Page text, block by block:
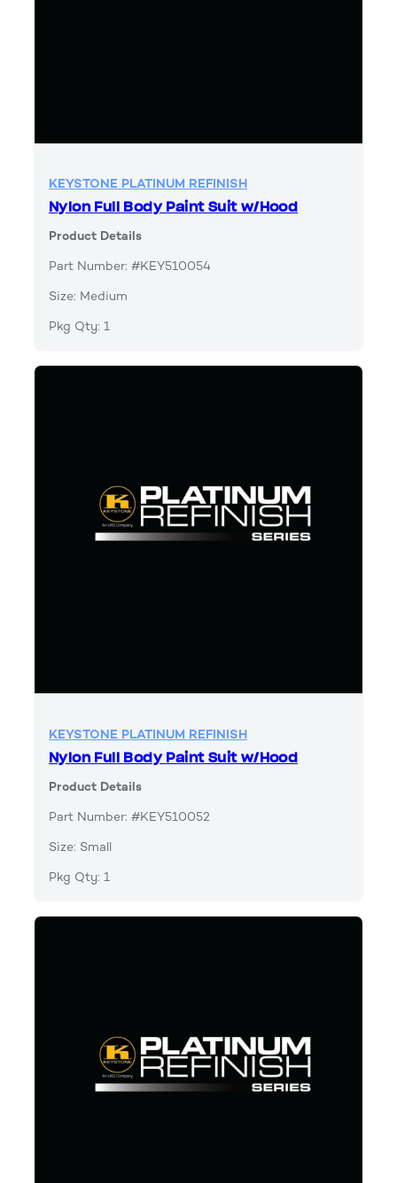
KEYSTONE PLATINUM REFINISH
Nylon Full Body Paint Suit w/Hood
Product Details
Part Number: #KEY510054
Size: Medium
Pkg Qty: 1
KEYSTONE PLATINUM REFINISH
Nylon Full Body Paint Suit w/Hood
Product Details
Part Number: #KEY510052
Size: Small
Pkg Qty: 1